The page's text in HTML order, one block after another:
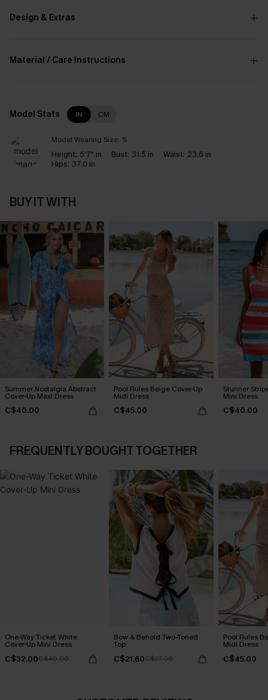
Design & Extras
Material / Care Instructions
Model Stats IN CM
Model Wearing Size: S
Height: 5'7" in Bust: 31.5 in Waist: 23.6 in
Hips: 37.0 in
BUY IT WITH
Summer Nostalgia Abstract
Cover-Up Maxi Dress
C$40.00
Pool Rules Beige Cover-Up
Midi Dress
C$45.00
Stunner
Mini Dress
C$40.00
FREQUENTLY BOUGHT TOGETHER
One-Way Ticket White
Cover-Up Mini Dress
C$32.00C$40.00
Bow & Behold Two-Toned
Top
C$21.60C$27.00
Pool Rules
Midi Dress
C$45.00